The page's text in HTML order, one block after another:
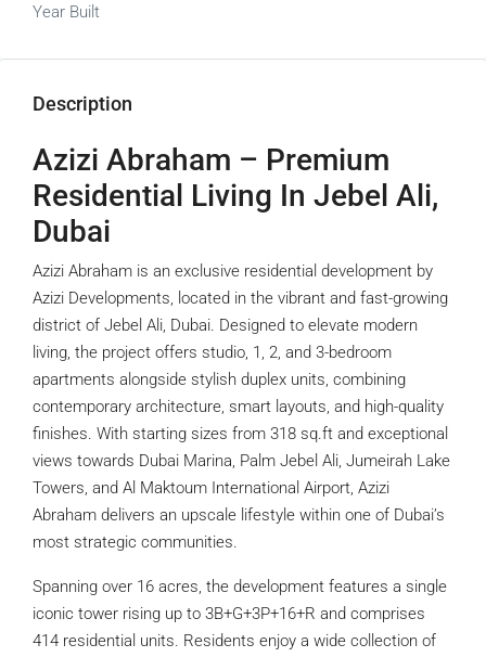
Year Built
Description
Azizi Abraham – Premium
Residential Living In Jebel Ali,
Dubai
Azizi Abraham is an exclusive residential development by
Azizi Developments, located in the vibrant and fast-growing
district of Jebel Ali, Dubai. Designed to elevate modern
living, the project offers studio, 1, 2, and 3-bedroom
apartments alongside stylish duplex units, combining
contemporary architecture, smart layouts, and high-quality
finishes. With starting sizes from 318 sq.ft and exceptional
views towards Dubai Marina, Palm Jebel Ali, Jumeirah Lake
Towers, and Al Maktoum International Airport, Azizi
Abraham delivers an upscale lifestyle within one of Dubai’s
most strategic communities.
Spanning over 16 acres, the development features a single
iconic tower rising up to 3B+G+3P+16+R and comprises
414 residential units. Residents enjoy a wide collection of